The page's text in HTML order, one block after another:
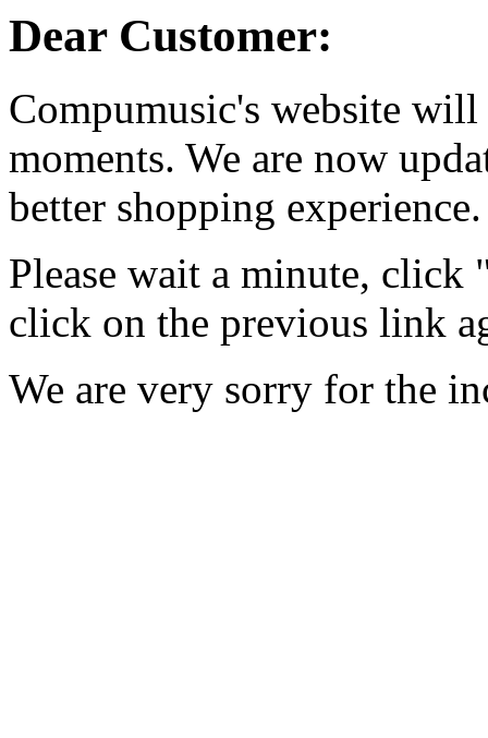
Dear Customer:
Compumusic's website
moments. We are now
better shopping experience.
Please wait a minute, click
click on the previous link
We are very sorry for the